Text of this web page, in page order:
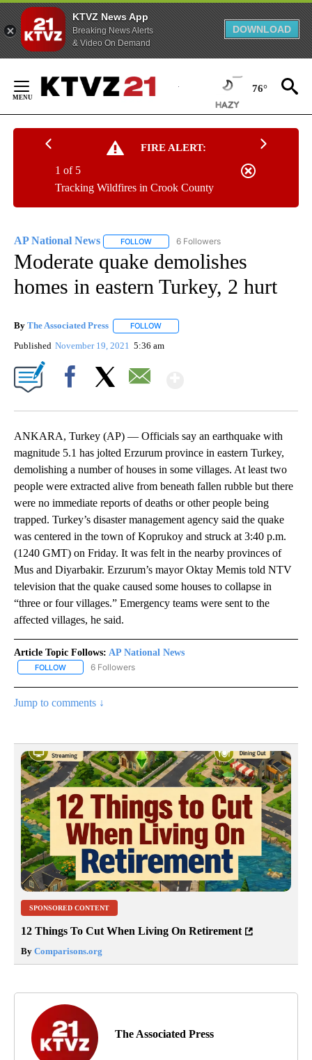
KTVZ News App
Breaking News Alerts
& Video On Demand
DOWNLOAD
Content
76°
FIRE ALERT:
Tracking Wildfires in Crook County
1 of 5
AP National News FOLLOW FOLLOW "AP NATIONAL NEWS" TO
6 Followers
Moderate quake demolishes
homes in eastern Turkey, 2 hurt
By The Associated Press FOLLOW
Published November 19, 2021 5:36 am
ANKARA, Turkey (AP) — Officials say an earthquake with
magnitude 5.1 has jolted Erzurum province in eastern Turkey,
demolishing a number of houses in some villages. At least two
people were extracted alive from beneath fallen rubble but there
were no immediate reports of deaths or other people being
trapped. Turkey’s disaster management agency said the quake
was centered in the town of Koprukoy and struck at 3:40 p.m.
(1240 GMT) on Friday. It was felt in the nearby provinces of
Mus and Diyarbakir. Erzurum’s mayor Oktay Memis told NTV
television that the quake caused some houses to collapse in
“three or four villages.” Emergency teams were sent to the
affected villages, he said.
Article Topic Follows: AP National News
FOLLOW FOLLOW "AP NATIONAL NEWS" TO RECEIVE NOTIFICATIONS
6 Followers
Jump to comments ↓
SPONSORED CONTENT
12 Things To Cut When Living On Retirement
By Comparisons.org
The Associated Press